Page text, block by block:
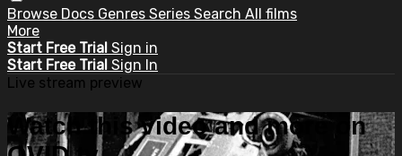
Browse Docs Genres Series Search All films
More
Start Free Trial Sign in
Start Free Trial Sign In
Live stream preview
Watch this video and more on